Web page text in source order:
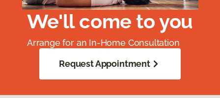
We'll come to you
Arrange for an In-Home Consultation
Request Appointment